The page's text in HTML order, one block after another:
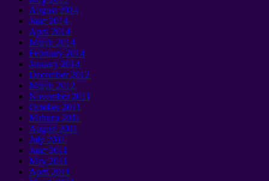
August 2014
June 2014
April 2014
March 2014
February 2014
January 2014
December2012
March 2012
November2011
October2011
Mahuru 2011
August 2011
July 2011
June 2011
May 2011
April 2011